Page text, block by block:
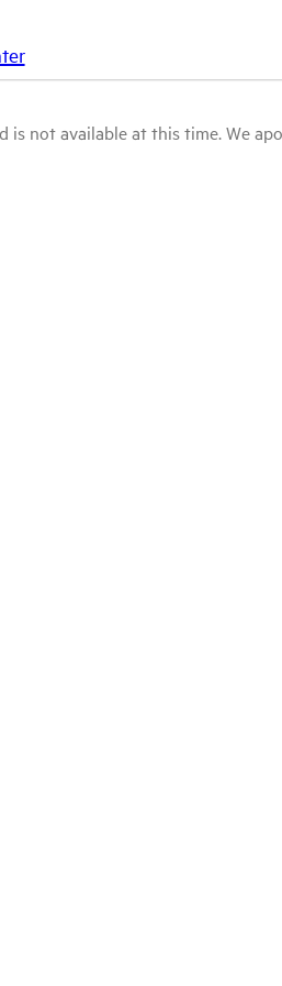
not available at this time. We